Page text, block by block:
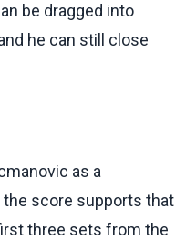
be dragged into
he can still close
as a
the score supports that
three sets from the